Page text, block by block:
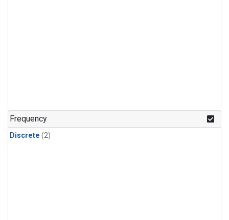
Frequency
Discrete (2)